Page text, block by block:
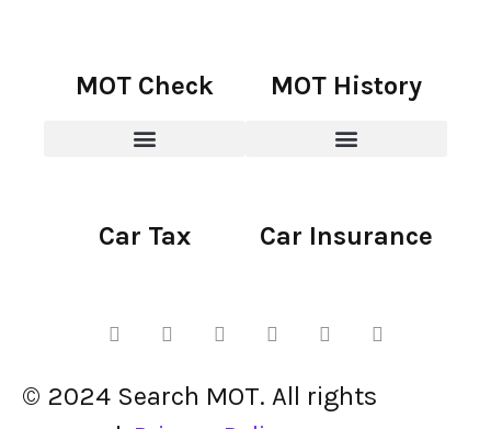
MOT Check MOT History
Car Tax Car Insurance
© 2024 Search MOT. All rights